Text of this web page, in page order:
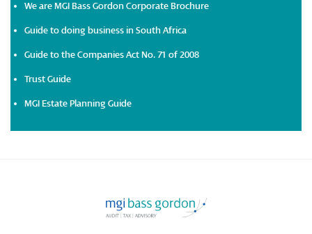
We are MGI Bass Gordon Corporate Brochure
Guide to doing business in South Africa
Guide to the Companies Act No. 71 of 2008
Trust Guide
MGI Estate Planning Guide